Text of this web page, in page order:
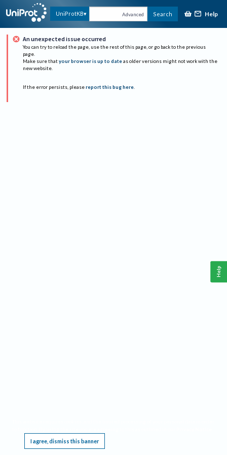
UniProtKB Advanced Search Help
An unexpected issue occurred
You can try to reload the page, use the rest of this page, or go back to the previous
page.
Make sure that your browser is up to date as older versions might not work with the
new website.
If the error persists, please report this bug here.
I agree, dismiss this banner
Help